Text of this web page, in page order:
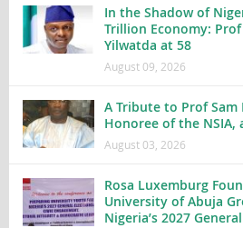
In the Shadow of
Trillion Economy:
Yilwatda at 58
August 09, 2026
A Tribute to Prof Sam
Honoree of the
August 03, 2026
Rosa Luxemburg
University of Abuja
Nigeria’s 2027